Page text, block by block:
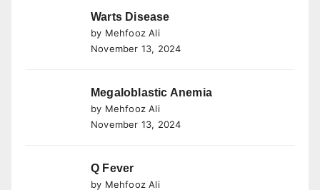
Warts Disease
by Mehfooz Ali
November 13, 2024
Megaloblastic Anemia
by Mehfooz Ali
November 13, 2024
Q Fever
by Mehfooz Ali